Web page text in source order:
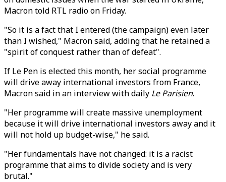
Macron told RTL radio on Friday.
"So it is a fact that I entered (the campaign) even later
than I wished," Macron said, adding that he retained a
"spirit of conquest rather than of defeat".
If Le Pen is elected this month, her social programme
will drive away international investors from France,
Macron said in an interview with daily Le Parisien.
"Her programme will create massive unemployment
because it will drive international investors away and it
will not hold up budget-wise," he said.
"Her fundamentals have not changed: it is a racist
programme that aims to divide society and is very
brutal."